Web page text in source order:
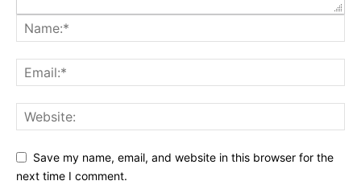
Save my name, email, and website in this browser for the
next time I comment.